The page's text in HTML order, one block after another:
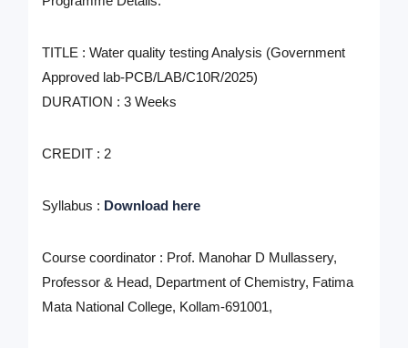
TITLE : Water quality testing Analysis (Government
Approved lab-PCB/LAB/C10R/2025)
DURATION : 3 Weeks
CREDIT : 2
Syllabus : Download here
Course coordinator : Prof. Manohar D Mullassery,
Professor & Head, Department of Chemistry, Fatima
Mata National College, Kollam-691001,